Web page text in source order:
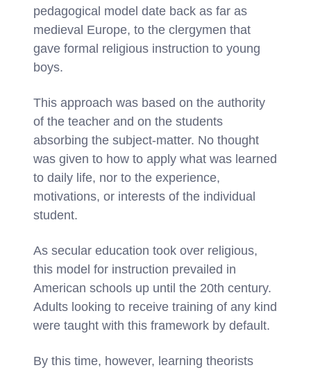
pedagogical model date back as far as
medieval Europe, to the clergymen that
gave formal religious instruction to young
boys.
This approach was based on the authority
of the teacher and on the students
absorbing the subject-matter. No thought
was given to how to apply what was learned
to daily life, nor to the experience,
motivations, or interests of the individual
student.
As secular education took over religious,
this model for instruction prevailed in
American schools up until the 20th century.
Adults looking to receive training of any kind
were taught with this framework by default.
By this time, however, learning theorists